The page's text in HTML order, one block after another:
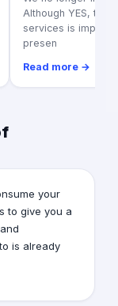
Although YES,
services is
presen
Read more →
your
to give you a
is already